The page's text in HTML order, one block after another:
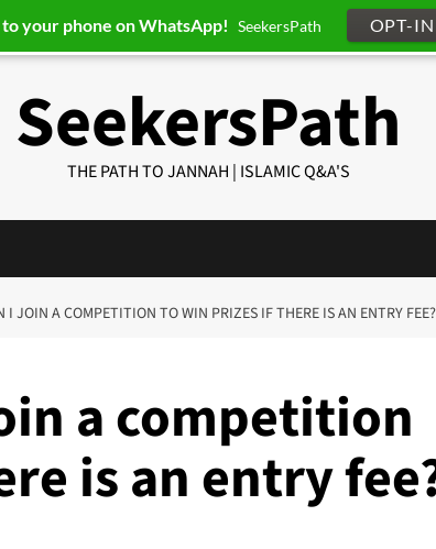
SeekersPath
THE PATH TO JANNAH | ISLAMIC Q&A'S
I JOIN A COMPETITION TO WIN PRIZES IF THERE IS AN ENTRY FEE?
a competition
is an entry
your phone on WhatsApp! SeekersPath OPT-IN